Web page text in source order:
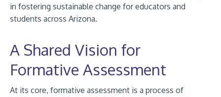
in fostering sustainable change for educators and
students across Arizona.
A Shared Vision for
Formative Assessment
At its core, formative assessment is a process of